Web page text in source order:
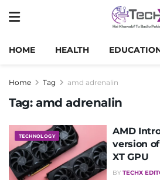
HOME HEALTH
Home Tag amd adrenalin
Tag: amd adrenalin
TECHNOLOGY
AMD
version
XT GPU
BY TECHX